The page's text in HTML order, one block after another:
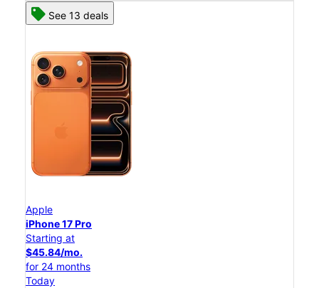
See 13 deals
Apple
iPhone 17 Pro
Starting at
$45.84/mo.
for 24 months
Today